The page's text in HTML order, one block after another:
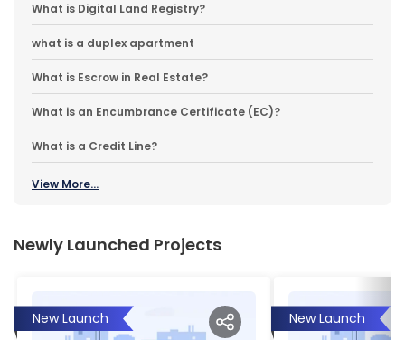
What is Digital Land Registry?
what is a duplex apartment
What is Escrow in Real Estate?
What is an Encumbrance Certificate (EC)?
What is a Credit Line?
View More...
Newly Launched Projects
New Launch New Launch